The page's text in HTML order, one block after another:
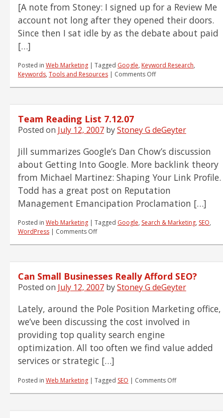
[A note from Stoney: I signed up for a Review Me
account not long after they opened their doors.
Since then I sat idle by as the debate about paid
[…]
Posted in Web Marketing | Tagged Google, Keyword Research,
Keywords, Tools and Resources | Comments Offon
Keyword
Research
Team Reading List 7.12.07
Posted on July 12, 2007 byStoney G deGeyter
Jill summarizes Google’s Dan Chow’s discussion
about Getting Into Google. More backlink theory
from Michael Martinez: Shaping Your Link Profile.
Todd has a great post on Reputation
Management Emancipation Proclamation […]
Posted in Web Marketing | Tagged Google, Search & Marketing, SEO,
WordPress | Comments Offon
Can Small Businesses Really Afford SEO?
Posted on July 12, 2007 byStoney G deGeyter
Lately, around the Pole Position Marketing office,
we’ve been discussing the cost involved in
providing top quality search engine
optimization. All too often we find value added
services or strategic […]
Posted in Web Marketing | Tagged SEO | Comments Offon